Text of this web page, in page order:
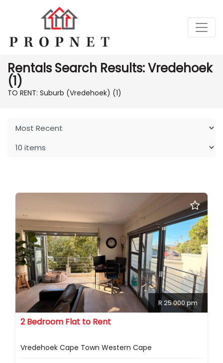
Rentals Search Results: Vredehoek
(1)
TO RENT: Suburb (Vredehoek) (1)
R 25 000 pm
2 Bedroom Flat to Rent
Vredehoek Cape Town Western Cape